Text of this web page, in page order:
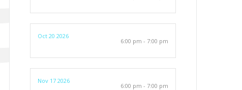
Oct 20 2026
6:00 pm - 7:00 pm
Nov 17 2026
6:00 pm - 7:00 pm